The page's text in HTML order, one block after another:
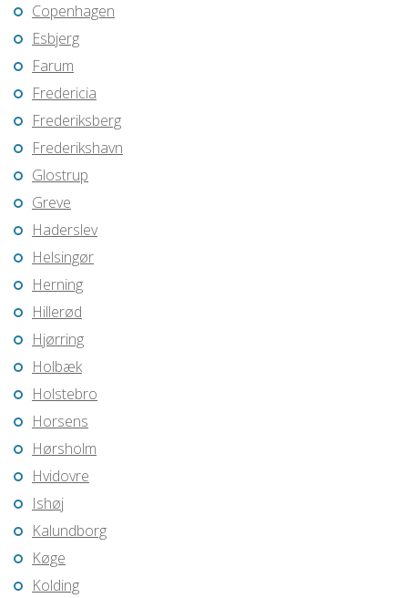
Copenhagen
Esbjerg
Farum
Fredericia
Frederiksberg
Frederikshavn
Glostrup
Greve
Haderslev
Helsingør
Herning
Hillerød
Hjørring
Holbæk
Holstebro
Horsens
Hørsholm
Hvidovre
Ishøj
Kalundborg
Køge
Kolding